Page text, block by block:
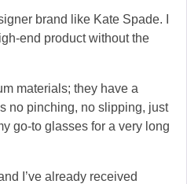
brand like Kate Spade. I
end product without the
materials; they have a
no pinching, no slipping, just
go-to glasses for a very long
I’ve already received